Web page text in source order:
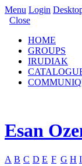
Menu Login
Close
HOME
GROUPS
IRUDIAK
Esan
A B C D E F G H I